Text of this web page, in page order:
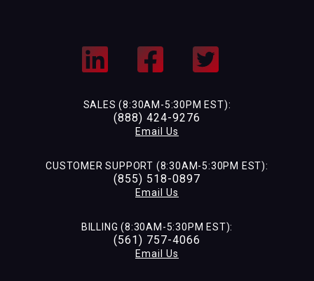
SALES (8:30AM-5:30PM EST):
(888) 424-9276
Email Us
CUSTOMER SUPPORT (8:30AM-5:30PM EST):
(855) 518-0897
Email Us
BILLING (8:30AM-5:30PM EST):
(561) 757-4066
Email Us